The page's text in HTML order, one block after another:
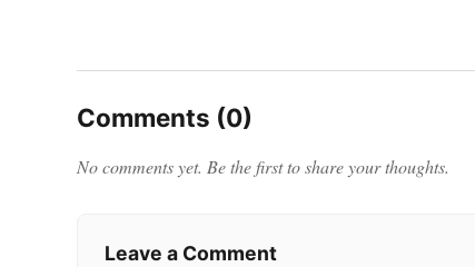
Comments (0)
No comments yet. Be the first to share your thoughts.
Leave a Comment